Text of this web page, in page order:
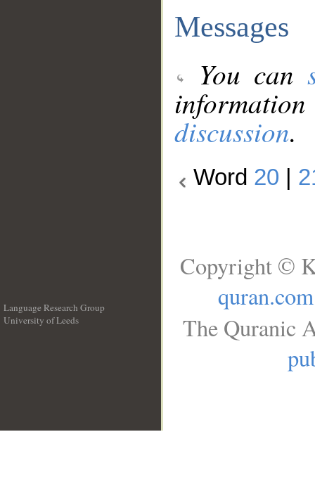
Messages
You can
discussion.
Word 20
Language Research Group
University of Leeds
Copyright ©
quran.com
The Quranic